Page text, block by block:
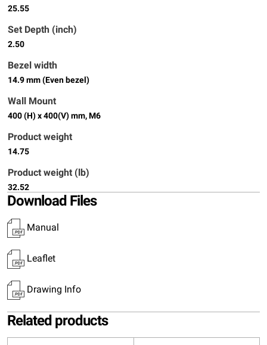
25.55
Set Depth (inch)
2.50
Bezel width
14.9 mm (Even bezel)
Wall Mount
400 (H) x 400(V) mm, M6
Product weight
14.75
Product weight (lb)
32.52
Download Files
Manual
Leaflet
Drawing Info
Related products